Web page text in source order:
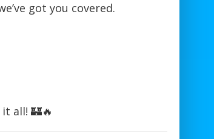
got you covered.
all! 🏰🔥